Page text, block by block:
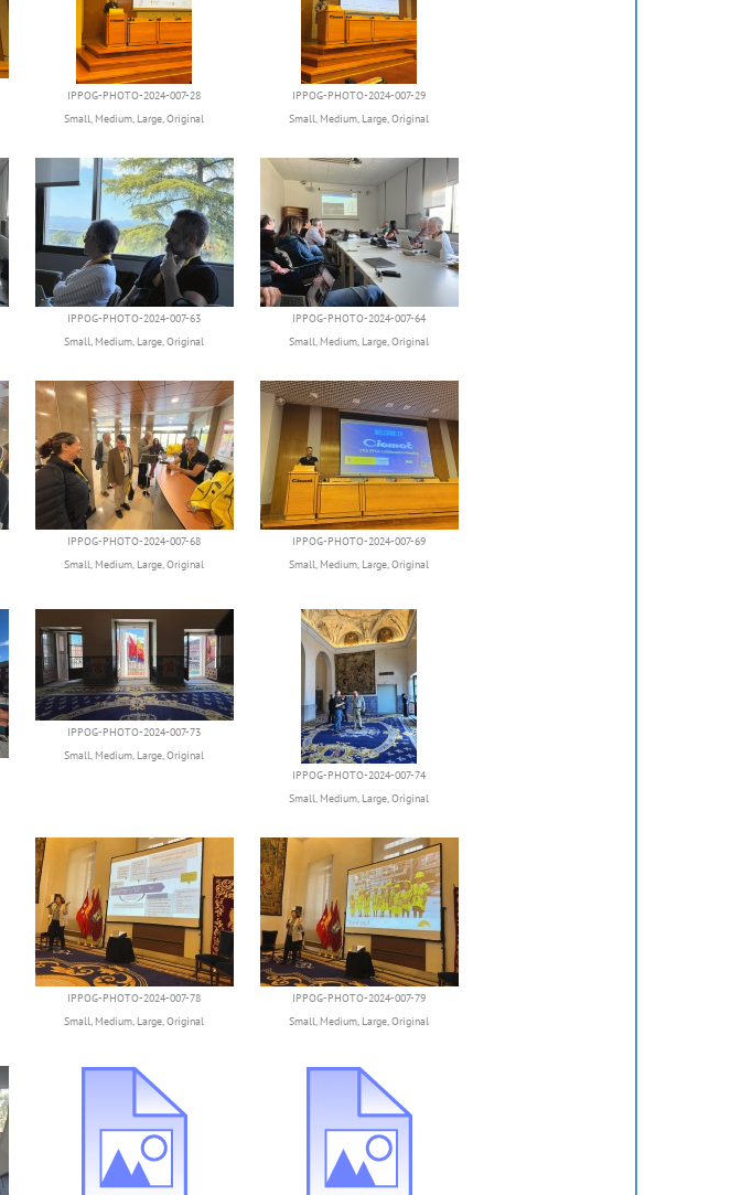
IPPOG-PHOTO-2024-007-28
Small, Medium, Large,Original
IPPOG-PHOTO-2024-007-29
Small, Medium, Large,Original
IPPOG-PHOTO-2024-007-63
Small, Medium, Large,Original
IPPOG-PHOTO-2024-007-64
Small, Medium, Large,Original
IPPOG-PHOTO-2024-007-68
Small, Medium, Large,Original
IPPOG-PHOTO-2024-007-69
Small, Medium, Large,Original
IPPOG-PHOTO-2024-007-73
Small, Medium, Large,Original
IPPOG-PHOTO-2024-007-74
Small, Medium, Large,Original
IPPOG-PHOTO-2024-007-78
Small, Medium, Large,Original
IPPOG-PHOTO-2024-007-79
Small, Medium, Large,Original